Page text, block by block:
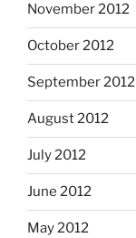
November 2012
October 2012
September 2012
August 2012
July 2012
June 2012
May 2012